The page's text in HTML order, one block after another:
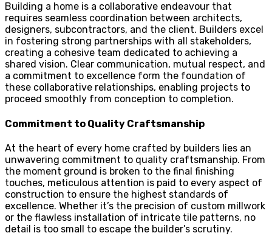
Building a home is a collaborative endeavour that
requires seamless coordination between architects,
designers, subcontractors, and the client. Builders excel
in fostering strong partnerships with all stakeholders,
creating a cohesive team dedicated to achieving a
shared vision. Clear communication, mutual respect, and
a commitment to excellence form the foundation of
these collaborative relationships, enabling projects to
proceed smoothly from conception to completion.
Commitment to Quality Craftsmanship
At the heart of every home crafted by builders lies an
unwavering commitment to quality craftsmanship. From
the moment ground is broken to the final finishing
touches, meticulous attention is paid to every aspect of
construction to ensure the highest standards of
excellence. Whether it’s the precision of custom millwork
or the flawless installation of intricate tile patterns, no
detail is too small to escape the builder’s scrutiny.